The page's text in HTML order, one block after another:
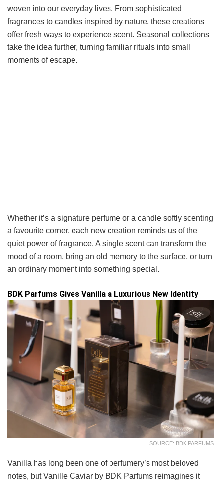
woven into our everyday lives. From sophisticated
fragrances to candles inspired by nature, these creations
offer fresh ways to experience scent. Seasonal collections
take the idea further, turning familiar rituals into small
moments of escape.
Whether it’s a signature perfume or a candle softly scenting
a favourite corner, each new creation reminds us of the
quiet power of fragrance. A single scent can transform the
mood of a room, bring an old memory to the surface, or turn
an ordinary moment into something special.
BDK Parfums Gives Vanilla a Luxurious New Identity
SOURCE: BDK PARFUMS
Vanilla has long been one of perfumery’s most beloved
notes, but Vanille Caviar by BDK Parfums reimagines it